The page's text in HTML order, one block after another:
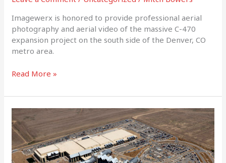
Imagewerx is honored to provide professional aerial
photography and aerial video of the massive C-470
expansion project on the south side of the Denver, CO
metro area.
Read More »
Gaylord
Resort
Denver
July
2018